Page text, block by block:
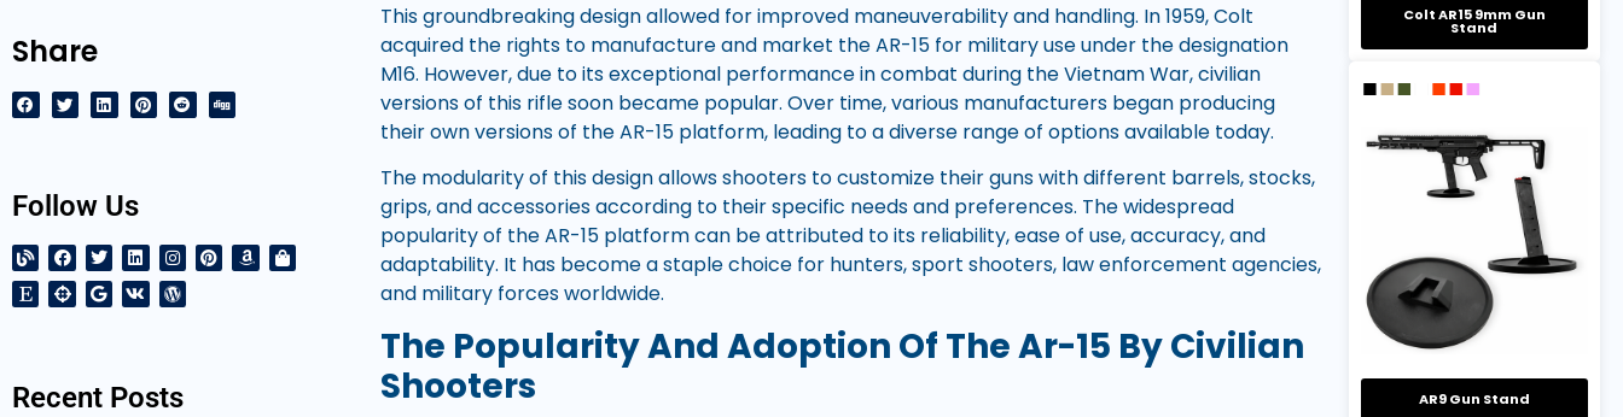
Share
Follow Us
Recent Posts
This groundbreaking design allowed for improved maneuverability and handling. In 1959, Colt
acquired the rights to manufacture and market the AR-15 for military use under the designation
M16. However, due to its exceptional performance in combat during the Vietnam War, civilian
versions of this rifle soon became popular. Over time, various manufacturers began producing
their own versions of the AR-15 platform, leading to a diverse range of options available today.
The modularity of this design allows shooters to customize their guns with different barrels, stocks,
grips, and accessories according to their specific needs and preferences. The widespread
popularity of the AR-15 platform can be attributed to its reliability, ease of use, accuracy, and
adaptability. It has become a staple choice for hunters, sport shooters, law enforcement agencies,
and military forces worldwide.
The Popularity And Adoption Of The Ar-15 By Civilian
Shooters
Colt AR15 9mm Gun
Stand
AR9 Gun Stand